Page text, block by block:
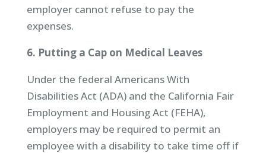
employer cannot refuse to pay the
expenses.
6. Putting a Cap on Medical Leaves
Under the federal Americans With
Disabilities Act (ADA) and the California Fair
Employment and Housing Act (FEHA),
employers may be required to permit an
employee with a disability to take time off if